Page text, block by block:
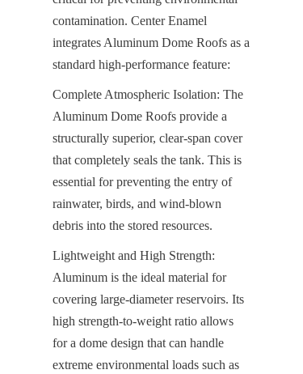
contamination. Center Enamel
integrates Aluminum Dome Roofs as a
standard high-performance feature:
Complete Atmospheric Isolation: The
Aluminum Dome Roofs provide a
structurally superior, clear-span cover
that completely seals the tank. This is
essential for preventing the entry of
rainwater, birds, and wind-blown
debris into the stored resources.
Lightweight and High Strength:
Aluminum is the ideal material for
covering large-diameter reservoirs. Its
high strength-to-weight ratio allows
for a dome design that can handle
extreme environmental loads such as